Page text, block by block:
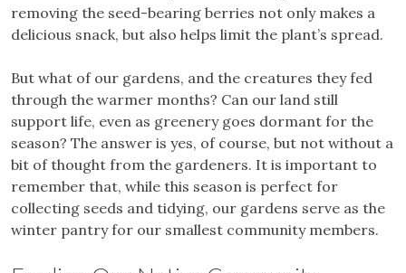
removing the seed-bearing berries not only makes a
delicious snack, but also helps limit the plant’s spread.
But what of our gardens, and the creatures they fed
through the warmer months? Can our land still
support life, even as greenery goes dormant for the
season? The answer is yes, of course, but not without a
bit of thought from the gardeners. It is important to
remember that, while this season is perfect for
collecting seeds and tidying, our gardens serve as the
winter pantry for our smallest community members.